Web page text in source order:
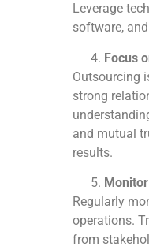
Leverage
software,
Focus
Outsourcing
strong
and mutual
results.
Regularly
operations.
from